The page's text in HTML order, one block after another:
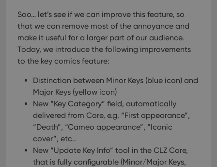
Soo… let’s see if we can improve this feature, so
that we can remove most of the annoyance and
make it useful for a larger part of our audience.
Today, we introduce the following improvements
to the key comics feature:
Distinction between Minor Keys (blue icon) and
Major Keys (yellow icon)
New “Key Category” field, automatically
delivered from Core, e.g. “First appearance”,
“Death”, “Cameo appearance”, “Iconic
cover”, etc..
New “Update Key Info” tool in the CLZ Core,
that is fully configurable (Minor/Major Keys,